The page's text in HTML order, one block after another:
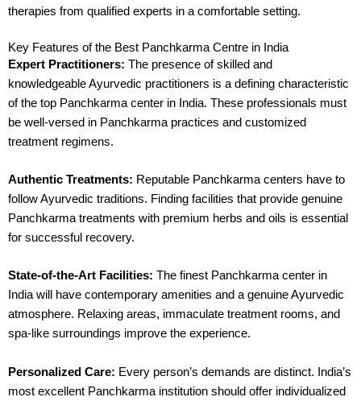
therapies from qualified experts in a comfortable setting.
Key Features of the Best Panchkarma Centre in India
Expert Practitioners: The presence of skilled and
knowledgeable Ayurvedic practitioners is a defining characteristic
of the top Panchkarma center in India. These professionals must
be well-versed in Panchkarma practices and customized
treatment regimens.
Authentic Treatments: Reputable Panchkarma centers have to
follow Ayurvedic traditions. Finding facilities that provide genuine
Panchkarma treatments with premium herbs and oils is essential
for successful recovery.
State-of-the-Art Facilities: The finest Panchkarma center in
India will have contemporary amenities and a genuine Ayurvedic
atmosphere. Relaxing areas, immaculate treatment rooms, and
spa-like surroundings improve the experience.
Personalized Care: Every person’s demands are distinct. India’s
most excellent Panchkarma institution should offer individualized